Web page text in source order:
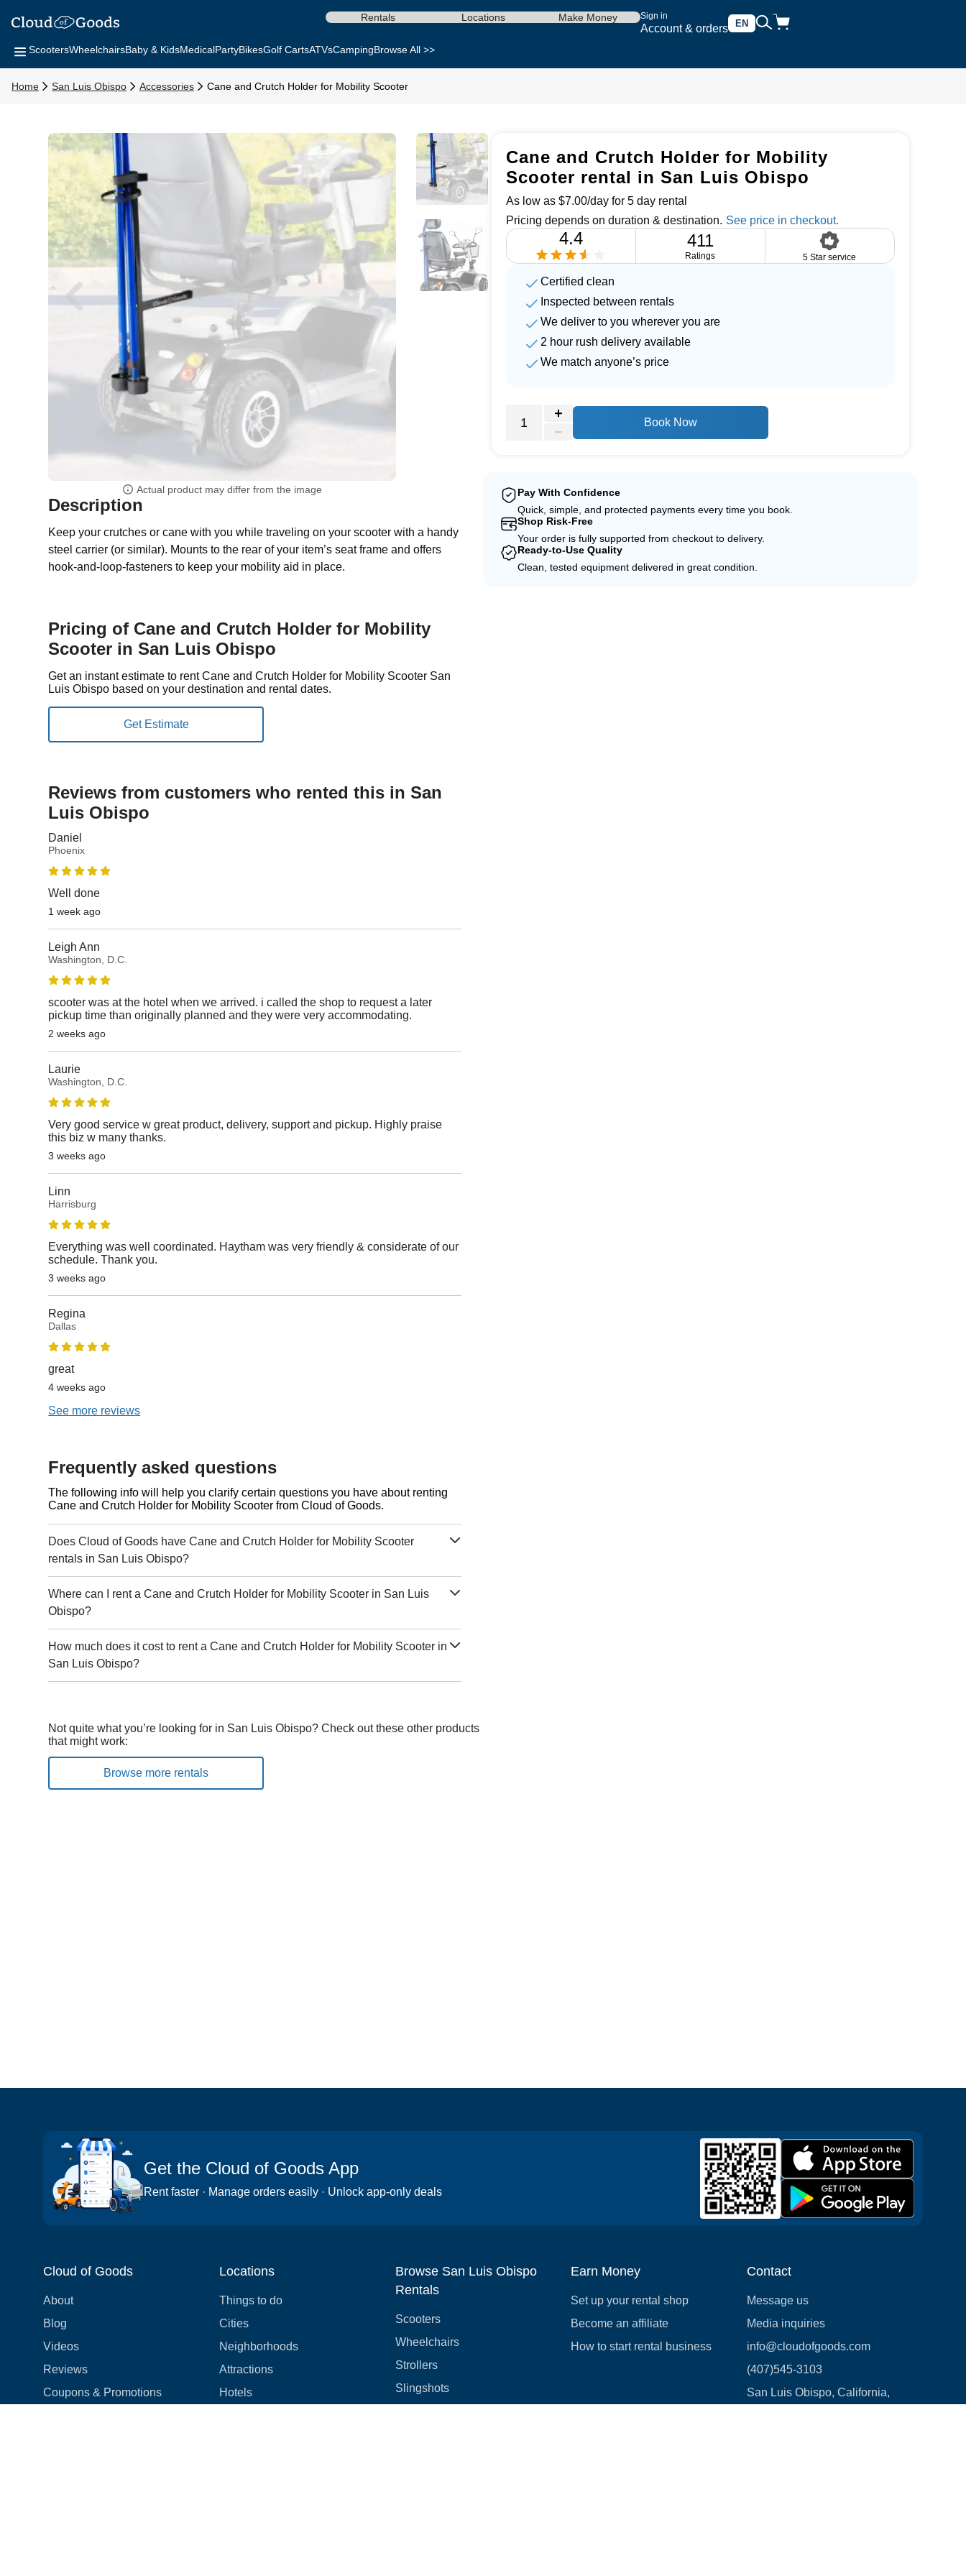
Sign in
Account & orders EN
Rentals Locations Make Money
ScootersWheelchairsBaby & KidsMedicalPartyBikesGolf CartsATVsCampingBrowse All >>
Home San Luis Obispo Accessories Cane and Crutch Holder for Mobility Scooter
Actual product may differ from the image
Description
Keep your crutches or cane with you while traveling on your scooter with a handy
steel carrier (or similar). Mounts to the rear of your item’s seat frame and offers
hook-and-loop-fasteners to keep your mobility aid in place.
Pricing of Cane and Crutch Holder for Mobility
Scooter in San Luis Obispo
Get an instant estimate to rent Cane and Crutch Holder for Mobility Scooter San
Luis Obispo based on your destination and rental dates.
Reviews from customers who rented this in San
Luis Obispo
Daniel
Phoenix
Well done
1 week ago
Leigh Ann
Washington, D.C.
scooter was at the hotel when we arrived. i called the shop to request a later
pickup time than originally planned and they were very accommodating.
2 weeks ago
Laurie
Washington, D.C.
Very good service w great product, delivery, support and pickup. Highly praise
this biz w many thanks.
3 weeks ago
Linn
Harrisburg
Everything was well coordinated. Haytham was very friendly & considerate of our
schedule. Thank you.
3 weeks ago
Regina
Dallas
great
4 weeks ago
See more reviews
Frequently asked questions
The following info will help you clarify certain questions you have about renting
Cane and Crutch Holder for Mobility Scooter from Cloud of Goods.
Does Cloud of Goods have Cane and Crutch Holder for Mobility Scooter
rentals in San Luis Obispo?
Where can I rent a Cane and Crutch Holder for Mobility Scooter in San Luis
Obispo?
How much does it cost to rent a Cane and Crutch Holder for Mobility Scooter in
San Luis Obispo?
Not quite what you’re looking for in San Luis Obispo? Check out these other products
that might work:
Browse more rentals
Cane and Crutch Holder for Mobility
Scooter rental in San Luis Obispo
As low as $7.00/day for 5 day rental
Pricing depends on duration & destination.
4.4 411
Ratings 5 Star service
Certified clean
Inspected between rentals
We deliver to you wherever you are
2 hour rush delivery available
We match anyone’s price
Book Now
Pay With Confidence
Quick, simple, and protected payments every time you book.
Shop Risk-Free
Your order is fully supported from checkout to delivery.
Ready-to-Use Quality
Clean, tested equipment delivered in great condition.
Get the Cloud of Goods App
Rent faster · Manage orders easily · Unlock app-only deals
Cloud of Goods
About
Blog
Videos
Reviews
Coupons & Promotions
Locations
Things to do
Cities
Neighborhoods
Attractions
Hotels
Browse San Luis Obispo
Rentals
Scooters
Wheelchairs
Strollers
Slingshots
Earn Money
Set up your rental shop
Become an affiliate
How to start rental business
Contact
Message us
Media inquiries
info@cloudofgoods.com
(407)545-3103
San Luis Obispo, California,